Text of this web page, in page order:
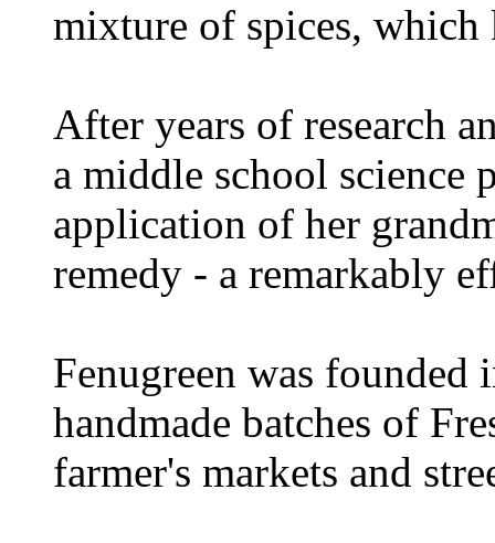
mixture of spices,
After years of research
a middle school science
application of her
remedy - a remarkably
Fenugreen was
handmade batches of
farmer's markets and